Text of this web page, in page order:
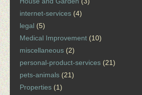
internet-services (4)
legal (5)
Medical Improvement (10)
miscellaneous (2)
personal-product-services (21)
pets-animals (21)
Properties (1)